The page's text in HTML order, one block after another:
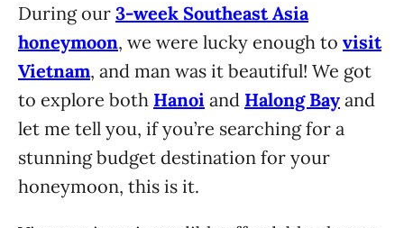
During our 3-week Southeast Asia
honeymoon, we were lucky enough to visit
Vietnam, and man was it beautiful! We got
to explore both Hanoi and Halong Bay and
let me tell you, if you’re searching for a
stunning budget destination for your
honeymoon, this is it.